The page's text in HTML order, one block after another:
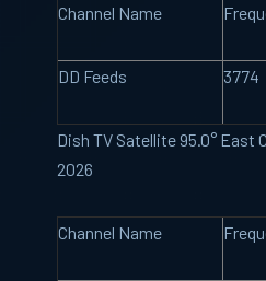
Channel Name
DD Feeds 3774
Dish TV Satellite 95.0° East
2026
Channel Name